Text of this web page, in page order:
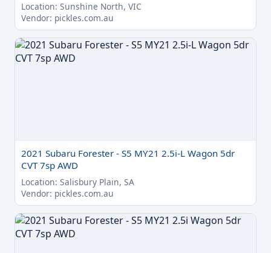
Location: Sunshine North, VIC
Vendor: pickles.com.au
2021 Subaru Forester - S5 MY21 2.5i-L Wagon 5dr
CVT 7sp AWD
Location: Salisbury Plain, SA
Vendor: pickles.com.au